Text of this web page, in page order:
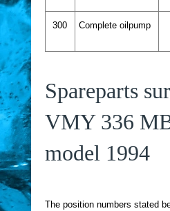
300 Complete oilpump
Spareparts
VMY 336
model 1994
The position numbers stated